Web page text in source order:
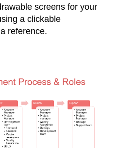
screens for your
a clickable
reference.